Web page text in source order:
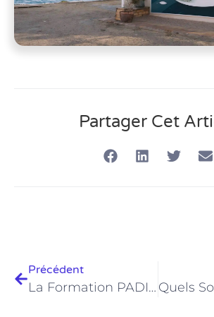
Partager Cet
Précédent
La Formation PADI Advanced Open Water À Hurghada Est-Elle La Mise À Niveau De Plongée Ultime En 2026 ?